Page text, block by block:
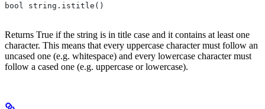
bool string.istitle()
Returns True if the string is in title case and it contains at least one
character. This means that every uppercase character must follow an
uncased one (e.g. whitespace) and every lowercase character must
follow a cased one (e.g. uppercase or lowercase).